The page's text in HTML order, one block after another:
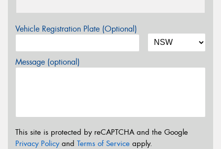
Vehicle Registration Plate (Optional)
Message (optional)
This site is protected by reCAPTCHA and the Google
Privacy Policyand Terms of Service apply.